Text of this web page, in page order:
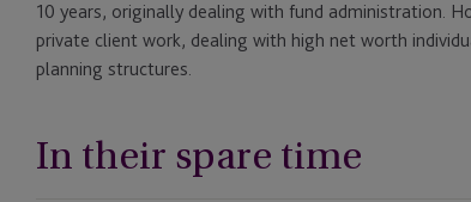
10 years, originally dealing with fund administration.
private client work, dealing with high net worth
planning structures.
In their spare time